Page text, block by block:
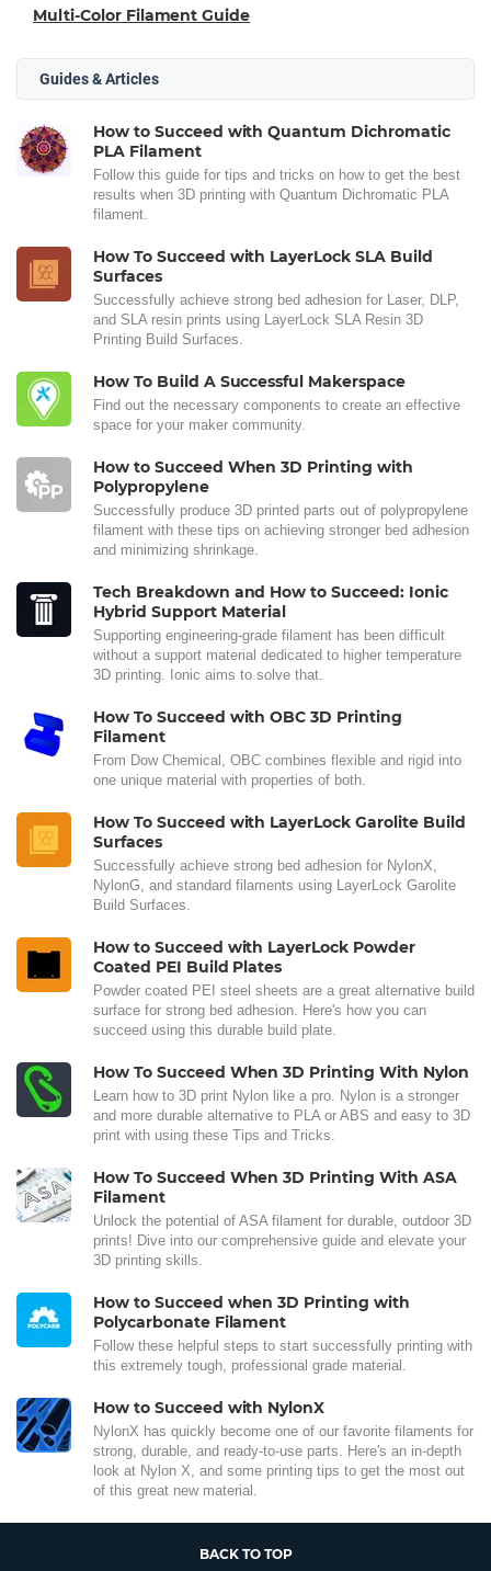
Multi-Color Filament Guide
Guides & Articles
How to Succeed with Quantum Dichromatic
PLA Filament
Follow this guide for tips and tricks on how to get the best
results when 3D printing with Quantum Dichromatic PLA
filament.
How To Succeed with LayerLock SLA Build
Surfaces
Successfully achieve strong bed adhesion for Laser, DLP,
and SLA resin prints using LayerLock SLA Resin 3D
Printing Build Surfaces.
How To Build A Successful Makerspace
Find out the necessary components to create an effective
space for your maker community.
How to Succeed When 3D Printing with
Polypropylene
Successfully produce 3D printed parts out of polypropylene
filament with these tips on achieving stronger bed adhesion
and minimizing shrinkage.
Tech Breakdown and How to Succeed: Ionic
Hybrid Support Material
Supporting engineering-grade filament has been difficult
without a support material dedicated to higher temperature
3D printing. Ionic aims to solve that.
How To Succeed with OBC 3D Printing
Filament
From Dow Chemical, OBC combines flexible and rigid into
one unique material with properties of both.
How To Succeed with LayerLock Garolite Build
Surfaces
Successfully achieve strong bed adhesion for NylonX,
NylonG, and standard filaments using LayerLock Garolite
Build Surfaces.
How to Succeed with LayerLock Powder
Coated PEI Build Plates
Powder coated PEI steel sheets are a great alternative build
surface for strong bed adhesion. Here's how you can
succeed using this durable build plate.
How To Succeed When 3D Printing With Nylon
Learn how to 3D print Nylon like a pro. Nylon is a stronger
and more durable alternative to PLA or ABS and easy to 3D
print with using these Tips and Tricks.
How To Succeed When 3D Printing With ASA
Filament
Unlock the potential of ASA filament for durable, outdoor 3D
prints! Dive into our comprehensive guide and elevate your
3D printing skills.
How to Succeed when 3D Printing with
Polycarbonate Filament
Follow these helpful steps to start successfully printing with
this extremely tough, professional grade material.
How to Succeed with NylonX
NylonX has quickly become one of our favorite filaments for
strong, durable, and ready-to-use parts. Here's an in-depth
look at Nylon X, and some printing tips to get the most out
of this great new material.
BACK TO TOP